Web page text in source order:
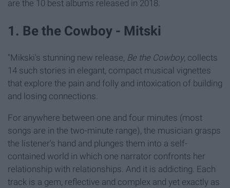
are the 10 best albums released in 2018.
1. Be the Cowboy - Mitski
"Mikski's stunning new release, Be the Cowboy, collects
14 such stories in elegant, compact musical vignettes
that explore the pain and folly and intoxication of building
and losing connections.
For anywhere between one and four minutes (most
songs are in the two-minute range), the musician grasps
the listener's hand and plunges them into a self-
contained world in which one narrator confronts her
relationship with relationships. And it is addicting. Each
track is a gem, reflective and complex and yet exactly as